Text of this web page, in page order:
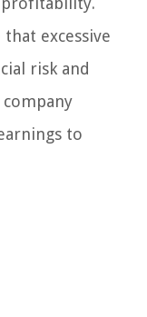
excessive
risk and
to